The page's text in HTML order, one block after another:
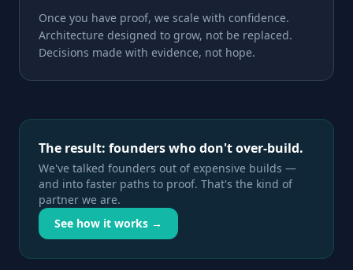
Once you have proof, we scale with confidence.
Architecture designed to grow, not be replaced.
Decisions made with evidence, not hope.
The result: founders who don't over-build.
We've talked founders out of expensive builds —
and into faster paths to proof. That's the kind of
partner we are.
See how it works →